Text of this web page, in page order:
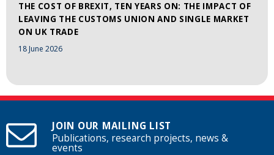
THE COST OF BREXIT, TEN YEARS ON: THE IMPACT OF
LEAVING THE CUSTOMS UNION AND SINGLE MARKET
ON UK TRADE
18 June 2026
JOIN OUR MAILING LIST
Publications, research projects, news &
events